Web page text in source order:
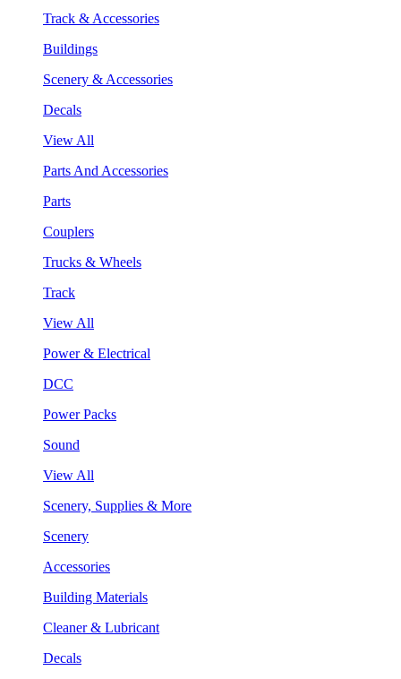
Track & Accessories
Buildings
Scenery & Accessories
Decals
View All
Parts And Accessories
Parts
Couplers
Trucks & Wheels
Track
View All
Power & Electrical
DCC
Power Packs
Sound
View All
Scenery, Supplies & More
Scenery
Accessories
Building Materials
Cleaner & Lubricant
Decals